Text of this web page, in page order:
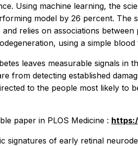
Using machine learning, the
model by 26 percent. The
relies on associations
using a simple blood
leaves measurable signals in
from detecting established
to the people most likely to
paper in PLOS Medicine :
signatures of early retinal